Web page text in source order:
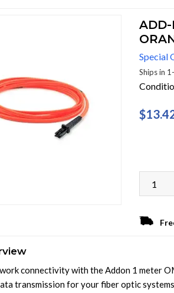
ADD-
Special
Ships in
connectivity with the Addon 1 meter
transmission for your fiber optic